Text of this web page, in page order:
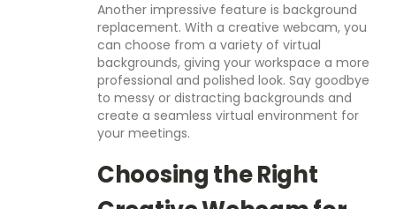
Another impressive feature is background
replacement. With a creative webcam, you
can choose from a variety of virtual
backgrounds, giving your workspace a more
professional and polished look. Say goodbye
to messy or distracting backgrounds and
create a seamless virtual environment for
your meetings.
Choosing the Right